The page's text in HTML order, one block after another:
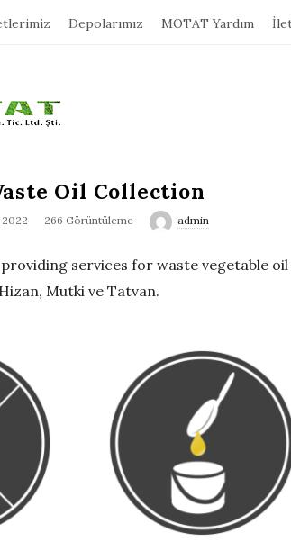
Depolarımız MOTAT Yardım
Oil Collection
266 Görüntüleme admin
services for waste vegetable
Mutki ve Tatvan.